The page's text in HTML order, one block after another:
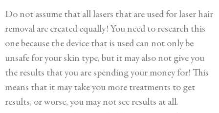
Do not assume that all lasers that are used for laser hair
removal are created equally! You need to research this
one because the device that is used can not only be
unsafe for your skin type, but it may also not give you
the results that you are spending your money for! This
means that it may take you more treatments to get
results, or worse, you may not see results at all.